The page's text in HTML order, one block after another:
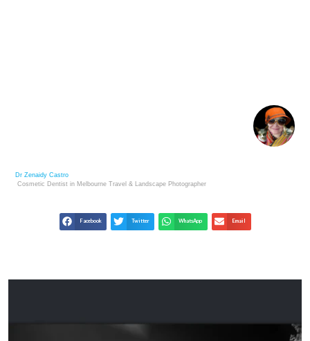
Dr Zenaidy Castro
Cosmetic Dentist in Melbourne Travel & Landscape Photographer
Facebook Twitter WhatsApp Email